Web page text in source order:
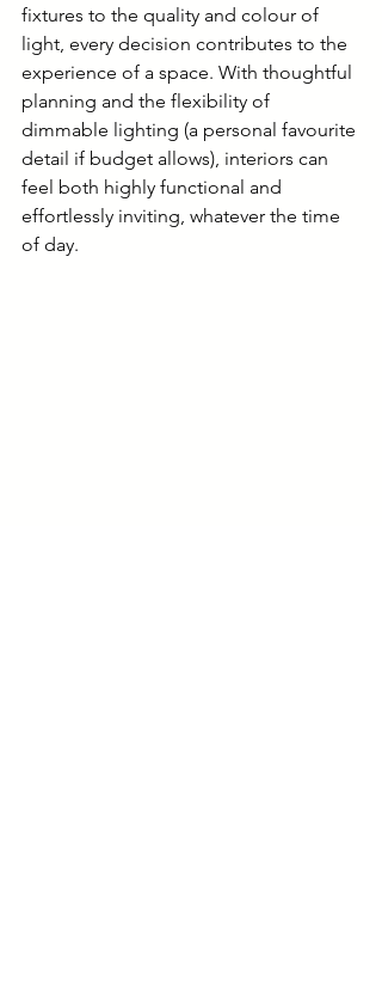
fixtures to the quality and colour of
light, every decision contributes to the
experience of a space. With thoughtful
planning and the flexibility of
dimmable lighting (a personal favourite
detail if budget allows), interiors can
feel both highly functional and
effortlessly inviting, whatever the time
of day.